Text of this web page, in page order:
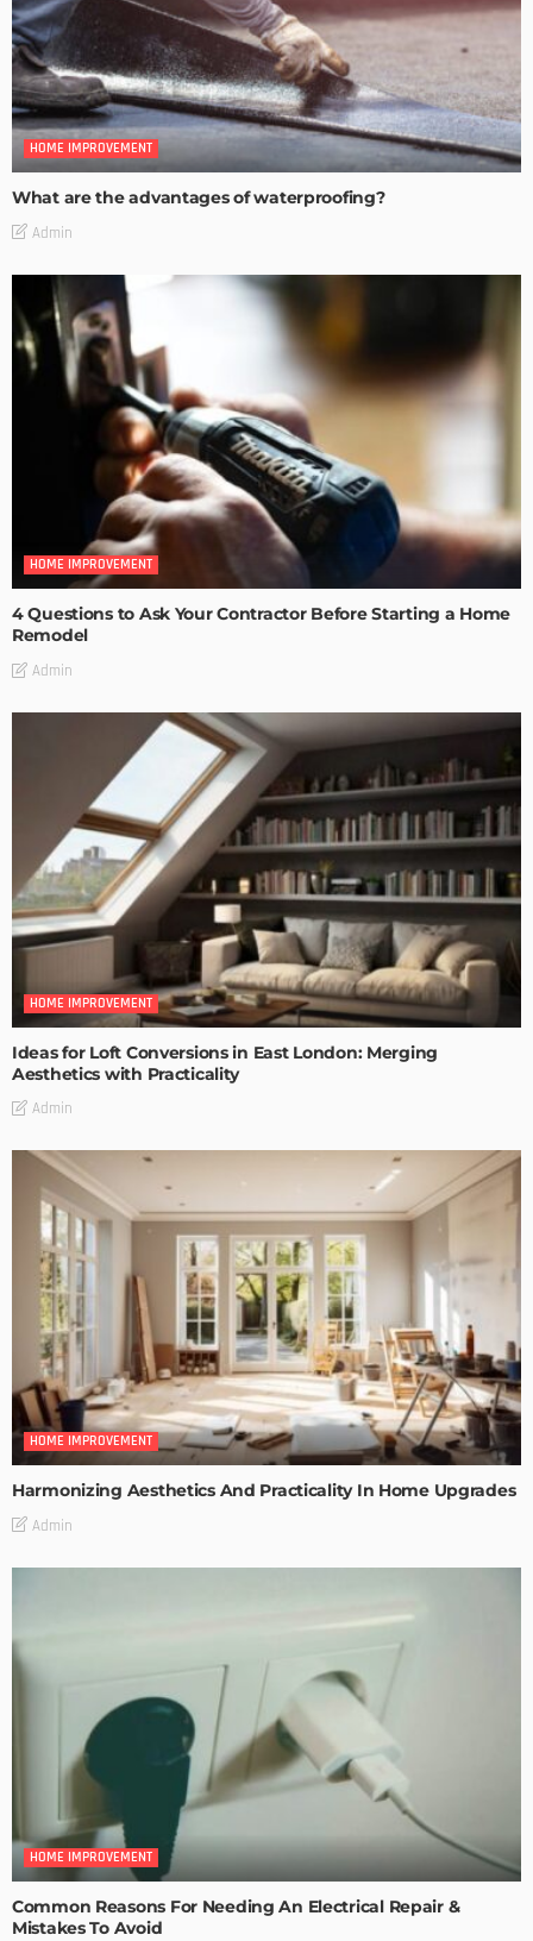
HOME IMPROVEMENT
What are the advantages of waterproofing?
Admin
HOME IMPROVEMENT
4 Questions to Ask Your Contractor Before Starting a Home
Remodel
Admin
HOME IMPROVEMENT
Ideas for Loft Conversions in East London: Merging
Aesthetics with Practicality
Admin
HOME IMPROVEMENT
Harmonizing Aesthetics And Practicality In Home Upgrades
Admin
HOME IMPROVEMENT
Common Reasons For Needing An Electrical Repair &
Mistakes To Avoid